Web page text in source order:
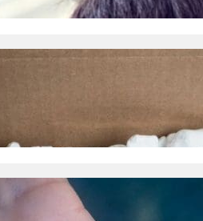
behind NCFCA
mission and partnering with us